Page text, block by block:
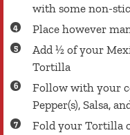
with some non-
Place however
Add ½ of your
Tortilla
Follow with your
Pepper(s), Salsa,
Fold your Tortilla